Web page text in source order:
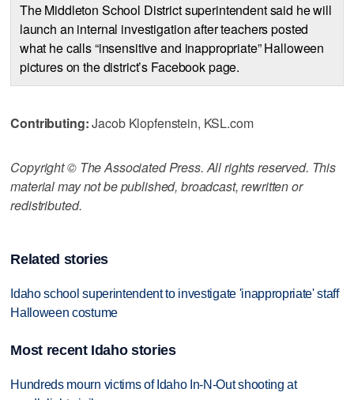
The Middleton School District superintendent said he will
launch an internal investigation after teachers posted
what he calls “insensitive and inappropriate” Halloween
pictures on the district’s Facebook page.
Contributing:Jacob Klopfenstein, KSL.com
Copyright © The Associated Press. All rights reserved. This
material may not be published, broadcast, rewritten or
redistributed.
Related stories
Idaho school superintendent to investigate 'inappropriate' staff
Halloween costume
Most recent Idaho stories
Hundreds mourn victims of Idaho In-N-Out shooting at